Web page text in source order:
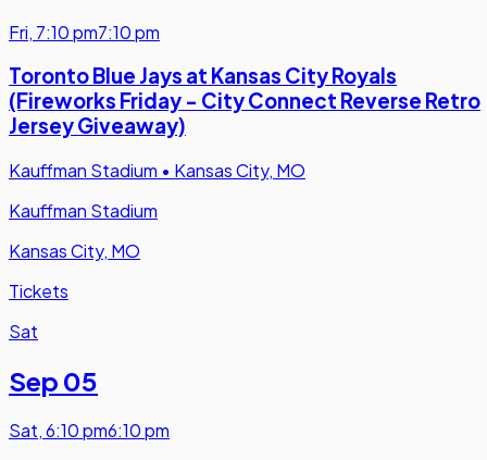
Fri, 7:10 pm7:10 pm
Toronto Blue Jays at Kansas City Royals
(Fireworks Friday - City Connect Reverse Retro
Jersey Giveaway)
Kauffman Stadium • Kansas City, MO
Kauffman Stadium
Kansas City, MO
Tickets
Sat
Sep 05
Sat,6:10 pm6:10 pm